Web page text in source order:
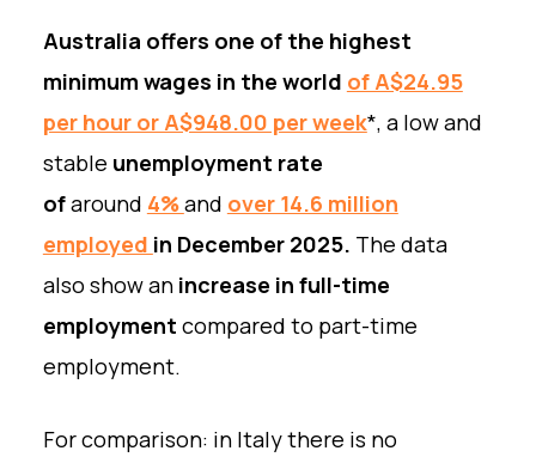
Australia offers one of the highest
minimum wages in the world of A$24.95
per hour or A$948.00 per week*, a low and
stable unemployment rate
ofaround 4%and over 14.6 million
employed in December 2025. The data
also show an increase in full-time
employment compared to part-time
employment.
For comparison: in Italy there is no